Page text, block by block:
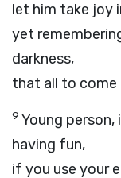
let him take joy
yet
darkness,
that all to come
9 Young
having fun,
if you use your